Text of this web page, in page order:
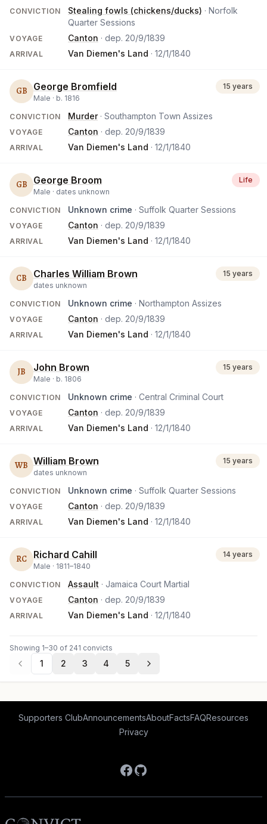
CONVICTION Stealing fowls (chickens/ducks) · Norfolk
Quarter Sessions
VOYAGE Canton · dep. 20/9/1839
ARRIVAL Van Diemen's Land · 12/1/1840
GB George Bromfield
Male · b. 1816
15 years
CONVICTION Murder· Southampton Town Assizes
VOYAGE Canton · dep. 20/9/1839
ARRIVAL Van Diemen's Land · 12/1/1840
GB George Broom
Male · dates unknown
Life
CONVICTION Unknown crime · Suffolk Quarter Sessions
VOYAGE Canton · dep. 20/9/1839
ARRIVAL Van Diemen's Land · 12/1/1840
CB Charles William Brown
dates unknown
15 years
CONVICTION Unknown crime · Northampton Assizes
VOYAGE Canton · dep. 20/9/1839
ARRIVAL Van Diemen's Land · 12/1/1840
JB John Brown
Male · b. 1806
15 years
CONVICTION Unknown crime · Central Criminal Court
VOYAGE Canton · dep. 20/9/1839
ARRIVAL Van Diemen's Land · 12/1/1840
WB William Brown
dates unknown
15 years
CONVICTION Unknown crime · Suffolk Quarter Sessions
VOYAGE Canton · dep. 20/9/1839
ARRIVAL Van Diemen's Land · 12/1/1840
RC Richard Cahill
Male · 1811–1840
14 years
CONVICTION Assault · Jamaica Court Martial
VOYAGE Canton · dep. 20/9/1839
ARRIVAL Van Diemen's Land · 12/1/1840
Showing 1–30 of 241 convicts
1 2 3 4 5
Supporters ClubAnnouncementsAboutFactsFAQResources
Privacy
Facebook
GitHub